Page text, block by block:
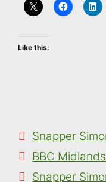
Like this:
Categories
Snapper
Tags
BBC
Snapper